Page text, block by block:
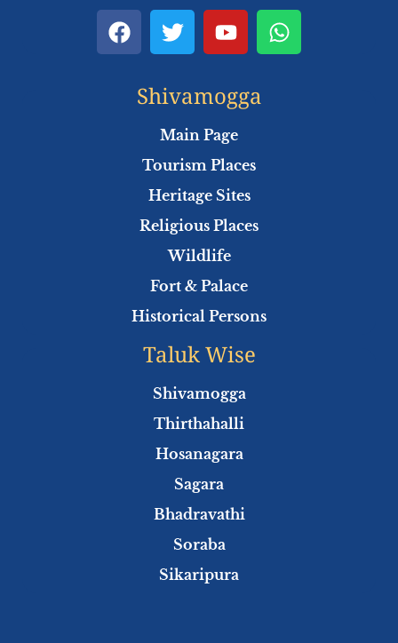
F
a
T
w
t
t
e
r
Y
o
t
u
b
W
h
Shivamogga
Main Page
Tourism Places
Heritage Sites
Religious Places
Wildlife
Fort & Palace
Historical Persons
Taluk Wise
Shivamogga
Thirthahalli
Hosanagara
Sagara
Bhadravathi
Soraba
Sikaripura